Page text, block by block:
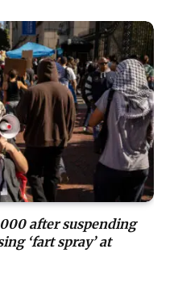
after suspending
‘fart spray’ at